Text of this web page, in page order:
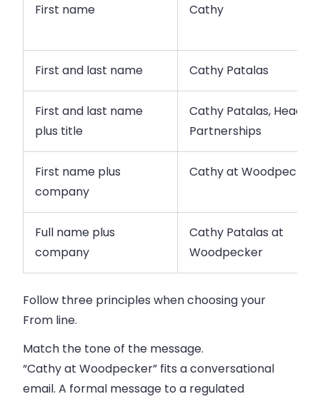
First name Cathy
First and last name Cathy Patalas
First and last name
plus title
Cathy Patalas, Head of
Partnerships
First name plus
company
Cathy at Woodpecker
Full name plus
company
Cathy Patalas at
Woodpecker
Follow three principles when choosing your
From line.
Match the tone of the message.
“Cathy at Woodpecker” fits a conversational
email. A formal message to a regulated